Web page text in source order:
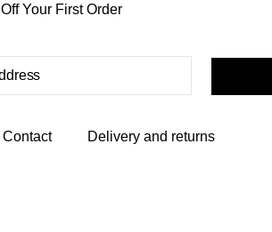
Your First Order
Contact Delivery and returns